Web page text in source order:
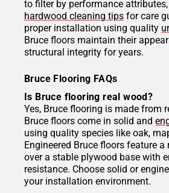
to filter by performance
hardwood cleaning tips for care
proper installation using quality
Bruce floors maintain their
structural integrity for years.
Bruce Flooring FAQs
Is Bruce flooring real wood?
Yes, Bruce flooring is made from
Bruce floors come in solid and
using quality species like oak,
Engineered Bruce floors feature a
over a stable plywood base with
resistance. Choose solid or
your installation environment.